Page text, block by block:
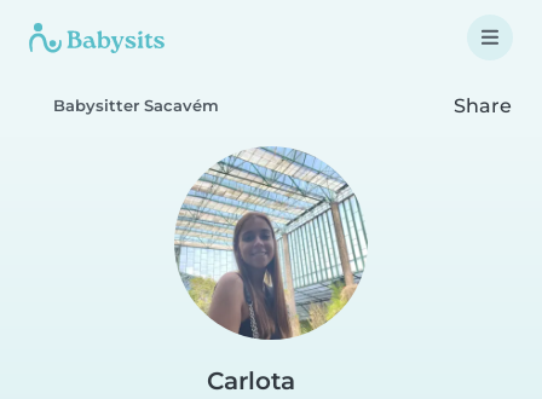
Babysitter Sacavém Share
Carlota